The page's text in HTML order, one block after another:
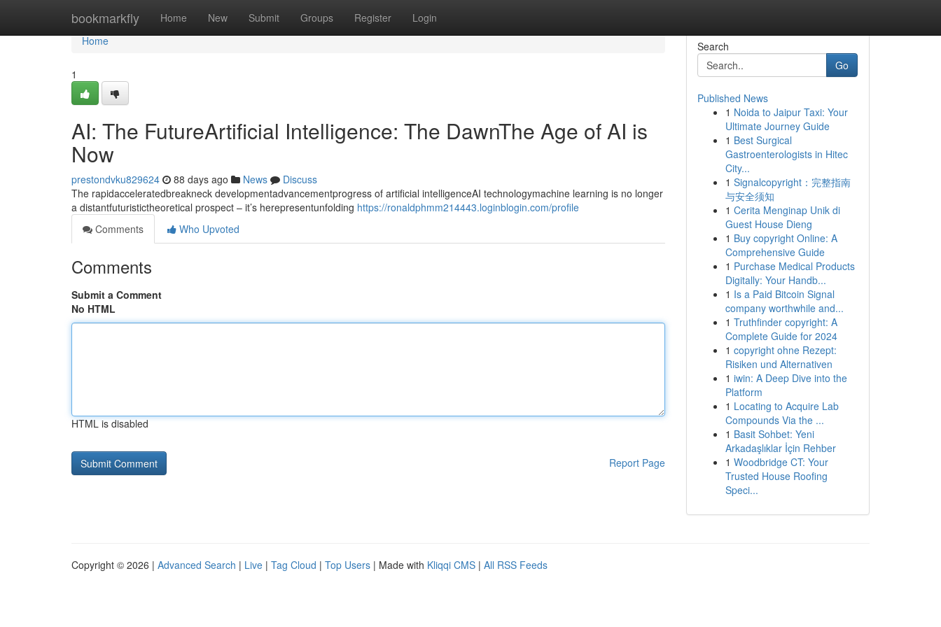
bookmarkfly Home New Submit Groups Register Login
Home
Home
1
AI: The FutureArtificial Intelligence: The DawnThe Age of AI is
Now
prestondvku829624 88 days ago News
Discuss
The rapidacceleratedbreakneck developmentadvancementprogress of artificial intelligenceAI technologymachine learning is no longer
a distantfuturistictheoretical prospect – it’s herepresentunfolding https://ronaldphmm214443.loginblogin.com/profile
Comments
Who Upvoted
Comments
Submit a Comment
No HTML
HTML is disabled
Report Page
Search
Go
Published News
1 Noida to Jaipur Taxi: Your
Ultimate Journey Guide
1 Best Surgical
Gastroenterologists in Hitec
City...
1 Signalcopyright：完整指南
与安全须知
1 Cerita Menginap Unik di
Guest House Dieng
1 Buy copyright Online: A
Comprehensive Guide
1 Purchase Medical Products
Digitally: Your Handb...
1 Is a Paid Bitcoin Signal
company worthwhile and...
1 Truthfinder copyright: A
Complete Guide for 2024
1 copyright ohne Rezept:
Risiken und Alternativen
1 iwin: A Deep Dive into the
Platform
1 Locating to Acquire Lab
Compounds Via the ...
1 Basit Sohbet: Yeni
Arkadaşlıklar İçin Rehber
1 Woodbridge CT: Your
Trusted House Roofing
Speci...
Copyright © 2026 | Advanced Search | Live | Tag Cloud | Top Users | Made with Kliqqi CMS | All RSS Feeds